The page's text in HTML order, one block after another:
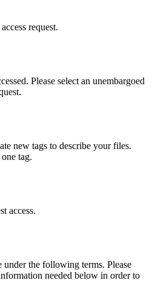
request.
Please select an unembargoed
new tags to describe your files.
tag.
access.
under the following terms. Please
needed below in order to